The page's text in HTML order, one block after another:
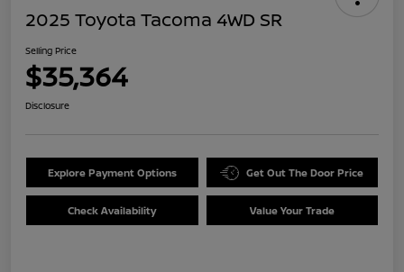
2025 Toyota Tacoma 4WD SR
Selling Price
$35,364
Disclosure
Explore Payment Options Get Out The Door Price
Check Availability Value Your Trade